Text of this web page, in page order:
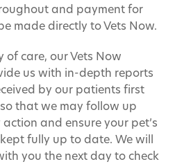
and payment for
made directly to Vets Now.
of care, our Vets Now
us with in-depth reports
by our patients first
that we may follow up
and ensure your pet’s
fully up to date. We will
you the next day to check